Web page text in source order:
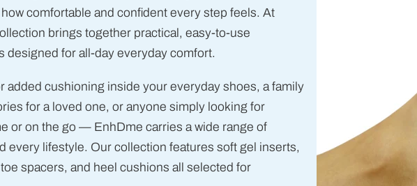
comfortable and confident every step feels. At
brings together practical, easy-to-use
for all-day everyday comfort.
added cushioning inside your everyday shoes, a family
for a loved one, or anyone simply looking for
or on the go — EnhDme carries a wide range of
every lifestyle. Our collection features soft gel inserts,
spacers, and heel cushions all selected for